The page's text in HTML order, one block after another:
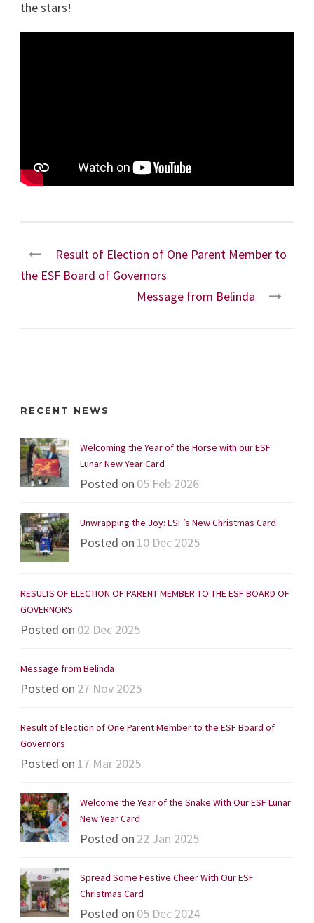
the stars!
Result of Election of One Parent Member to
the ESF Board of Governors
Message from Belinda
RECENT NEWS
Welcoming the Year of the Horse with our ESF
Lunar New Year Card
Posted on 05 Feb 2026
Unwrapping the Joy: ESF’s New Christmas Card
Posted on 10 Dec 2025
RESULTS OF ELECTION OF PARENT MEMBER TO THE ESF BOARD OF
GOVERNORS
Posted on 02 Dec 2025
Message from Belinda
Posted on 27 Nov 2025
Result of Election of One Parent Member to the ESF Board of
Governors
Posted on 17 Mar 2025
Welcome the Year of the Snake With Our ESF Lunar
New Year Card
Posted on 22 Jan 2025
Spread Some Festive Cheer With Our ESF
Christmas Card
Posted on 05 Dec 2024